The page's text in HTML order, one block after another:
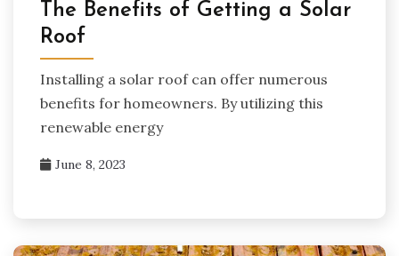
The Benefits of Getting a Solar
Roof
Installing a solar roof can offer numerous
benefits for homeowners. By utilizing this
renewable energy
June 8, 2023